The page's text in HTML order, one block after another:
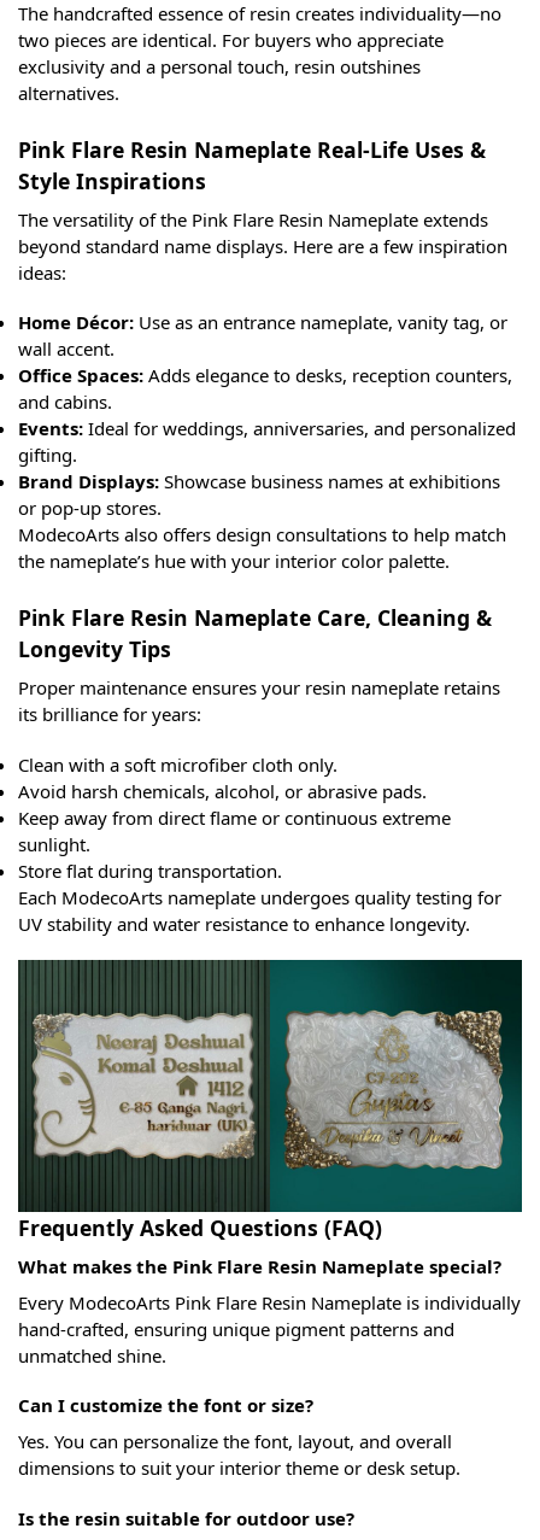
The handcrafted essence of resin creates individuality—no
two pieces are identical. For buyers who appreciate
exclusivity and a personal touch, resin outshines
alternatives.
Pink Flare Resin Nameplate Real-Life Uses &
Style Inspirations
The versatility of the Pink Flare Resin Nameplate extends
beyond standard name displays. Here are a few inspiration
ideas:
Home Décor: Use as an entrance nameplate, vanity tag, or
wall accent.
Office Spaces: Adds elegance to desks, reception counters,
and cabins.
Events: Ideal for weddings, anniversaries, and personalized
gifting.
Brand Displays: Showcase business names at exhibitions
or pop-up stores.
ModecoArts also offers design consultations to help match
the nameplate’s hue with your interior color palette.
Pink Flare Resin Nameplate Care, Cleaning &
Longevity Tips
Proper maintenance ensures your resin nameplate retains
its brilliance for years:
Clean with a soft microfiber cloth only.
Avoid harsh chemicals, alcohol, or abrasive pads.
Keep away from direct flame or continuous extreme
sunlight.
Store flat during transportation.
Each ModecoArts nameplate undergoes quality testing for
UV stability and water resistance to enhance longevity.
Frequently Asked Questions (FAQ)
What makes the Pink Flare Resin Nameplate special?
Every ModecoArts Pink Flare Resin Nameplate is individually
hand-crafted, ensuring unique pigment patterns and
unmatched shine.
Can I customize the font or size?
Yes. You can personalize the font, layout, and overall
dimensions to suit your interior theme or desk setup.
Is the resin suitable for outdoor use?